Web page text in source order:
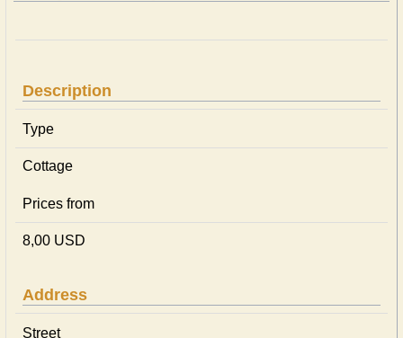
Description
Type
Cottage
Prices from
8,00 USD
Address
Street